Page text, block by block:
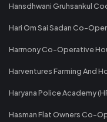
Hansdhwani Gruhsankul
Hari Om Sai Sadan Co-
Harmony Co-Operative
Harventures Farming And
Haryana Police Academy
Hasman Flat Owners Co-